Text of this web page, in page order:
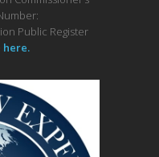
Public Register
here.